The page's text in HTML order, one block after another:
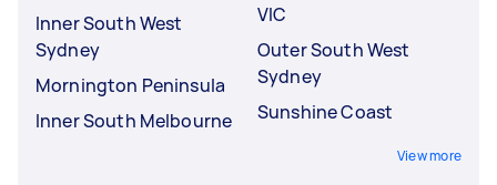
Inner South West
Sydney
Mornington Peninsula
Inner South Melbourne
VIC
Outer South West
Sydney
Sunshine Coast
View more